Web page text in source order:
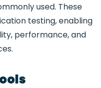
used. These
testing, enabling
performance, and